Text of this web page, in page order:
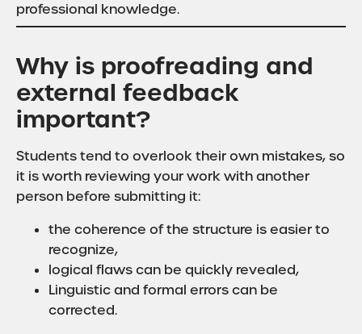
professional knowledge.
Why is proofreading and
external feedback
important?
Students tend to overlook their own mistakes, so
it is worth reviewing your work with another
person before submitting it:
the coherence of the structure is easier to
recognize,
logical flaws can be quickly revealed,
Linguistic and formal errors can be
corrected.